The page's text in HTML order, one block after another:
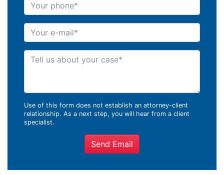
Your e-mail
Tell us about your case
Use of this form does not establish an attorney-client
relationship. As a next step, you will hear from a client
specialist.
Send Email